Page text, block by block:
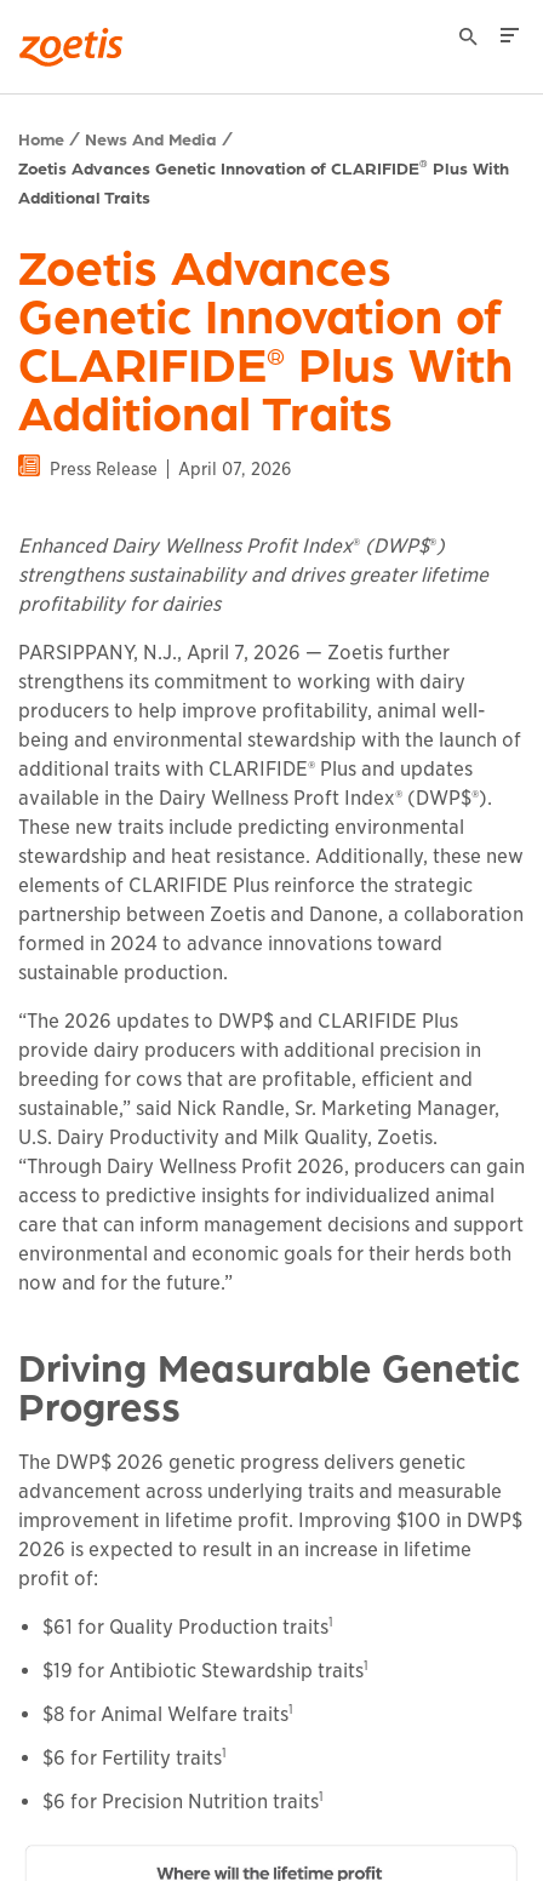
Home
News And Media
Zoetis Advances Genetic Innovation of CLARIFIDE® Plus With
Additional Traits
Zoetis Advances
Genetic Innovation of
CLARIFIDE® Plus With
Additional Traits
Press Release April 07, 2026
Enhanced Dairy Wellness Profit Index® (DWP$®)
strengthens sustainability and drives greater lifetime
profitability for dairies
PARSIPPANY, N.J., April 7, 2026 — Zoetis further
strengthens its commitment to working with dairy
producers to help improve profitability, animal well-
being and environmental stewardship with the launch of
additional traits with CLARIFIDE® Plus and updates
available in the Dairy Wellness Proft Index® (DWP$®).
These new traits include predicting environmental
stewardship and heat resistance. Additionally, these new
elements of CLARIFIDE Plus reinforce the strategic
partnership between Zoetis and Danone, a collaboration
formed in 2024 to advance innovations toward
sustainable production.
“The 2026 updates to DWP$ and CLARIFIDE Plus
provide dairy producers with additional precision in
breeding for cows that are profitable, efficient and
sustainable,” said Nick Randle, Sr. Marketing Manager,
U.S. Dairy Productivity and Milk Quality, Zoetis.
“Through Dairy Wellness Profit 2026, producers can gain
access to predictive insights for individualized animal
care that can inform management decisions and support
environmental and economic goals for their herds both
now and for the future.”
Driving Measurable Genetic
Progress
The DWP$ 2026 genetic progress delivers genetic
advancement across underlying traits and measurable
improvement in lifetime profit. Improving $100 in DWP$
2026 is expected to result in an increase in lifetime
profit of:
$61 for Quality Production traits1
$19 for Antibiotic Stewardship traits1
$8 for Animal Welfare traits1
$6 for Fertility traits1
$6 for Precision Nutrition traits1